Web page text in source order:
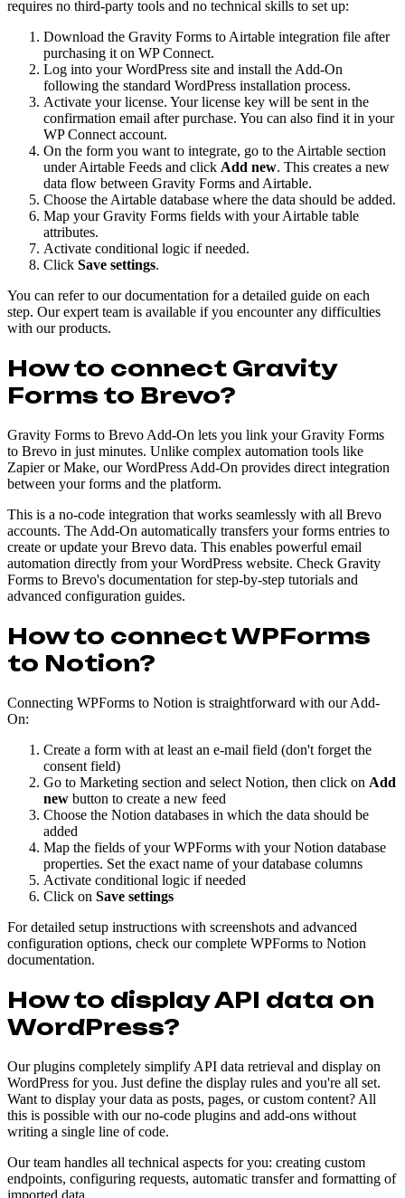
requires no third-party tools and no technical skills to set up:
Download the Gravity Forms to Airtable integration file after
purchasing it on WP Connect.
Log into your WordPress site and install the Add-On
following the standard WordPress installation process.
Activate your license. Your license key will be sent in the
confirmation email after purchase. You can also find it in your
WP Connect account.
On the form you want to integrate, go to the Airtable section
under Airtable Feeds and click Add new. This creates a new
data flow between Gravity Forms and Airtable.
Choose the Airtable database where the data should be added.
Map your Gravity Forms fields with your Airtable table
attributes.
Activate conditional logic if needed.
Click Save settings.
You can refer to our documentation for a detailed guide on each
step. Our expert team is available if you encounter any difficulties
with our products.
How to connect Gravity
Forms to Brevo?
Gravity Forms to Brevo Add-On lets you link your Gravity Forms
to Brevo in just minutes. Unlike complex automation tools like
Zapier or Make, our WordPress Add-On provides direct integration
between your forms and the platform.
This is a no-code integration that works seamlessly with all Brevo
accounts. The Add-On automatically transfers your forms entries to
create or update your Brevo data. This enables powerful email
automation directly from your WordPress website. Check Gravity
Forms to Brevo's documentation for step-by-step tutorials and
advanced configuration guides.
How to connect WPForms
to Notion?
Connecting WPForms to Notion is straightforward with our Add-
On:
Create a form with at least an e-mail field (don't forget the
consent field)
Go to Marketing section and select Notion, then click on Add
new button to create a new feed
Choose the Notion databases in which the data should be
added
Map the fields of your WPForms with your Notion database
properties. Set the exact name of your database columns
Activate conditional logic if needed
Click on Save settings
For detailed setup instructions with screenshots and advanced
configuration options, check our complete WPForms to Notion
documentation.
How to display API data on
WordPress?
Our plugins completely simplify API data retrieval and display on
WordPress for you. Just define the display rules and you're all set.
Want to display your data as posts, pages, or custom content? All
this is possible with our no-code plugins and add-ons without
writing a single line of code.
Our team handles all technical aspects for you: creating custom
endpoints, configuring requests, automatic transfer and formatting of
imported data.